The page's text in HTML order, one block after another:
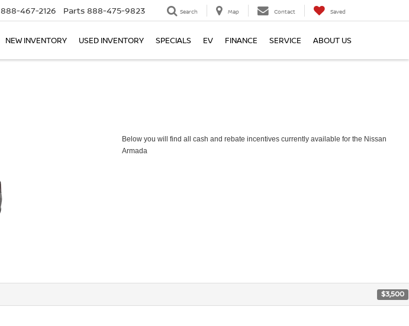
888-467-2126 Parts 888-475-9823 Search Map Contact Saved
NEW INVENTORY USED INVENTORY SPECIALS EV FINANCE SERVICE ABOUT US
Below you will find all cash and rebate incentives currently available for the Nissan
Armada
$3,500